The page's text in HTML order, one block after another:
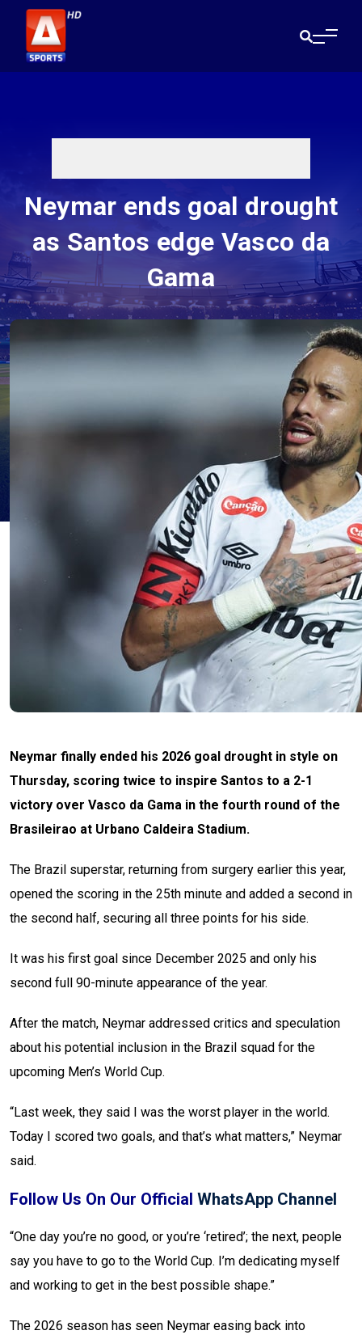
Neymar ends goal drought
as Santos edge Vasco da
Gama
Neymar finally ended his 2026 goal drought in style on
Thursday, scoring twice to inspire Santos to a 2-1
victory over Vasco da Gama in the fourth round of the
Brasileirao at Urbano Caldeira Stadium.
The Brazil superstar, returning from surgery earlier this year,
opened the scoring in the 25th minute and added a second in
the second half, securing all three points for his side.
It was his first goal since December 2025 and only his
second full 90-minute appearance of the year.
After the match, Neymar addressed critics and speculation
about his potential inclusion in the Brazil squad for the
upcoming Men’s World Cup.
“Last week, they said I was the worst player in the world.
Today I scored two goals, and that’s what matters,” Neymar
said.
Follow Us On Our Official WhatsApp Channel
“One day you’re no good, or you’re ‘retired’; the next, people
say you have to go to the World Cup. I’m dedicating myself
and working to get in the best possible shape.”
The 2026 season has seen Neymar easing back into